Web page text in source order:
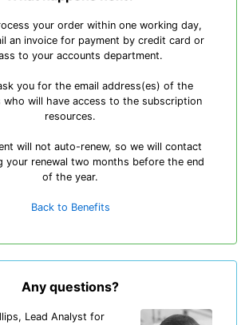
your order within one working day,
an invoice for payment by credit card or
to your accounts department.
you for the email address(es) of the
who will have access to the subscription
resources.
will not auto-renew, so we will contact
your renewal two months before the end
of the year.
Back to Benefits
Any questions?
Lead Analyst for